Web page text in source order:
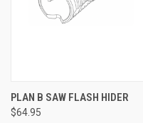
PLAN B SAW FLASH HIDER
$64.95